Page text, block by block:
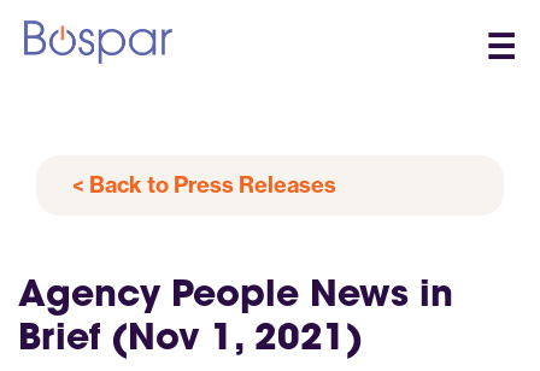
☰
< Back to Press Releases
Agency People News in
Brief (Nov 1, 2021)